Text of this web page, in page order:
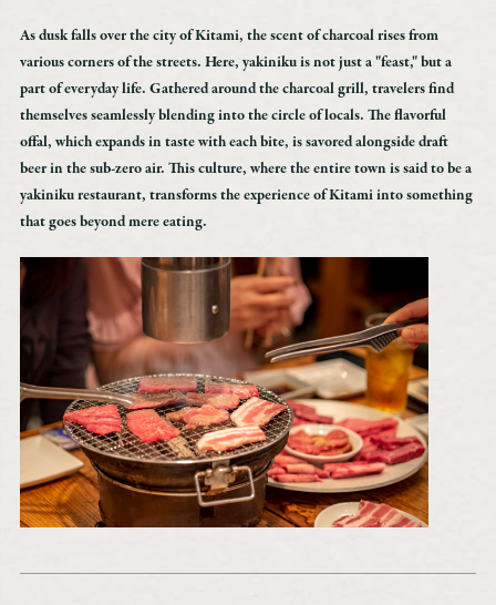
TEL：0154-67-3200
FAX：0154-67-3024
［Business Hours］ 9:00 AM to 6:00 PM
*Closed from December 31 to January 1
The official website of the Akan Tourism Association & Community Development
As dusk falls over the city of Kitami, the scent of charcoal rises from
various corners of the streets. Here, yakiniku is not just a "feast," but a
part of everyday life. Gathered around the charcoal grill, travelers find
themselves seamlessly blending into the circle of locals. The flavorful
offal, which expands in taste with each bite, is savored alongside draft
beer in the sub-zero air. This culture, where the entire town is said to be a
yakiniku restaurant, transforms the experience of Kitami into something
that goes beyond mere eating.